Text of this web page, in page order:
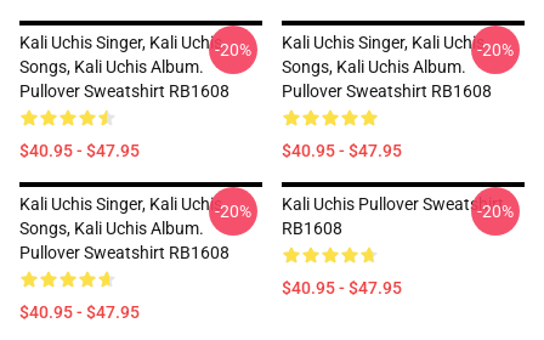
Kali Uchis Singer, Kali Uchis
Songs, Kali Uchis Album.
Pullover Sweatshirt RB1608
$40.95 - $47.95
-20%
Kali Uchis Singer, Kali Uchis
Songs, Kali Uchis Album.
Pullover Sweatshirt RB1608
$40.95 - $47.95
-20%
Kali Uchis Singer, Kali Uchis
Songs, Kali Uchis Album.
Pullover Sweatshirt RB1608
$40.95 - $47.95
-20%
Kali Uchis Pullover Sweatshirt
RB1608
$40.95 - $47.95
-20%